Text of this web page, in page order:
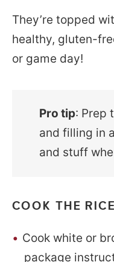
They’re topped
healthy, gluten-
or game day!
Pro tip: Prep
and filling in
and stuff
COOK THE RICE
Cook white or
package